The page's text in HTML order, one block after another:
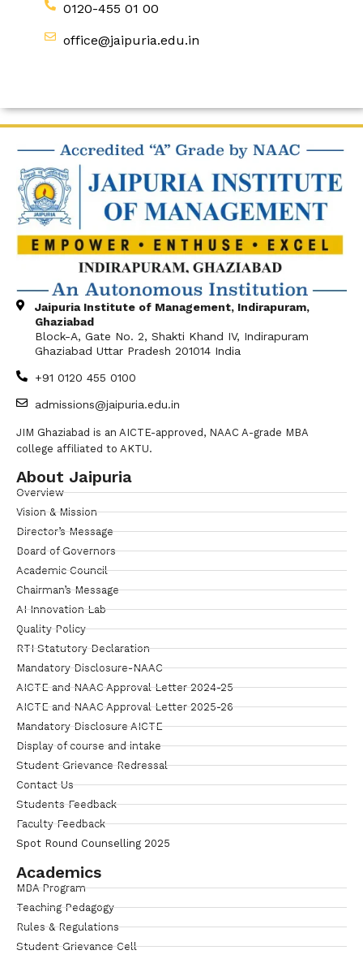
0120-455 01 00
office@jaipuria.edu.in
Jaipuria Institute of Management, Indirapuram,
Ghaziabad
Block-A, Gate No. 2, Shakti Khand IV, Indirapuram
Ghaziabad Uttar Pradesh 201014 India
+91 0120 455 0100
admissions@jaipuria.edu.in
JIM Ghaziabad is an AICTE-approved, NAAC A-grade MBA
college affiliated to AKTU.
About Jaipuria
Overview
Vision & Mission
Director’s Message
Board of Governors
Academic Council
Chairman’s Message
AI Innovation Lab
Quality Policy
RTI Statutory Declaration
Mandatory Disclosure-NAAC
AICTE and NAAC Approval Letter 2024-25
AICTE and NAAC Approval Letter 2025-26
Mandatory Disclosure AICTE
Display of course and intake
Student Grievance Redressal
Contact Us
Students Feedback
Faculty Feedback
Spot Round Counselling 2025
Academics
MBA Program
Teaching Pedagogy
Rules & Regulations
Student Grievance Cell